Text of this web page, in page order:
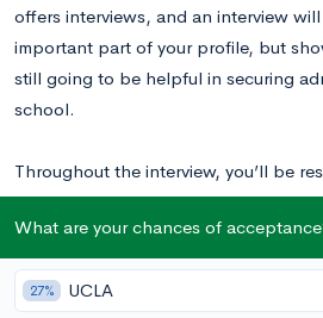
offers interviews, and an interview
important part of your profile, but
still going to be helpful in securing
school.
Throughout the interview, you’ll be
questions. When, at the end, the
have any questions for them, it’s a
again, provide a thoughtful and
than saying no, take this opportunity
What are your chances of
27% UCLA